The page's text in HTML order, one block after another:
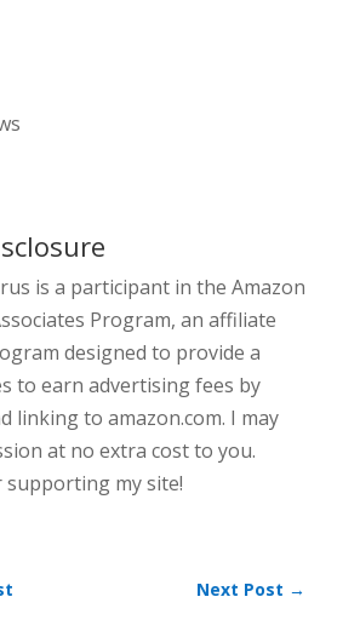
is a participant in the Amazon
Program, an affiliate
designed to provide a
to earn advertising fees by
linking to amazon.com. I may
at no extra cost to you.
my site!
Next Post →